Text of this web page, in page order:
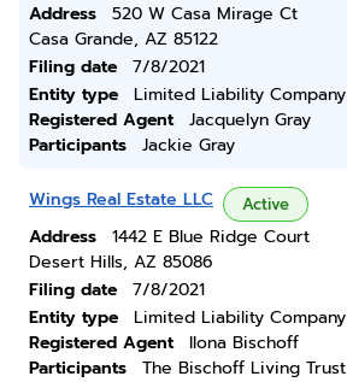
Address
520 W Casa Mirage Ct
Casa Grande, AZ 85122
Filing date
7/8/2021
Entity type
Limited Liability Company
Registered Agent
Jacquelyn Gray
Participants
Jackie Gray
Wings Real Estate LLC Active
Address
1442 E Blue Ridge Court
Desert Hills, AZ 85086
Filing date
7/8/2021
Entity type
Limited Liability Company
Registered Agent
Ilona Bischoff
Participants
The Bischoff Living Trust